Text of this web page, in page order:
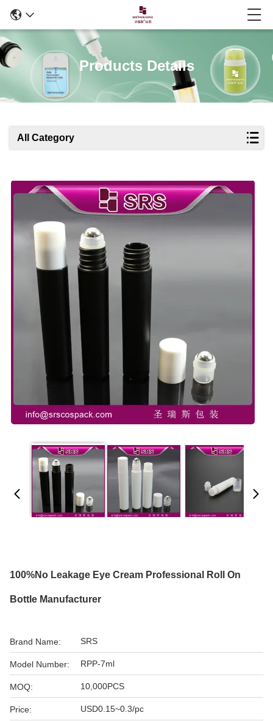
Products Details
All Category
100%no Leakage Eye Cream Professional Roll On
Bottle Manufacturer
Brand Name: SRS
Model Number: RPP-7ml
MOQ: 10,000PCS
Price: USD0.15~0.3/pc